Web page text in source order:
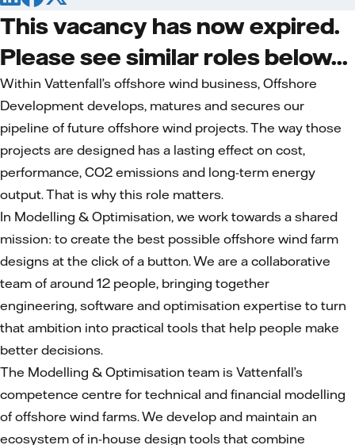
This vacancy has now expired.
Please see similar roles below...
Within Vattenfall’s offshore wind business, Offshore
Development develops, matures and secures our
pipeline of future offshore wind projects. The way those
projects are designed has a lasting effect on cost,
performance, CO2 emissions and long-term energy
output. That is why this role matters.
In Modelling & Optimisation, we work towards a shared
mission: to create the best possible offshore wind farm
designs at the click of a button. We are a collaborative
team of around 12 people, bringing together
engineering, software and optimisation expertise to turn
that ambition into practical tools that help people make
better decisions.
The Modelling & Optimisation team is Vattenfall’s
competence centre for technical and financial modelling
of offshore wind farms. We develop and maintain an
ecosystem of in-house design tools that combine